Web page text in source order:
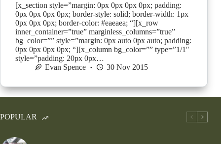
[x_section style=”margin: 0px 0px 0px 0px; padding:
0px 0px 0px 0px; border-style: solid; border-width: 1px
0px 0px 0px; border-color: #eaeaea; “][x_row
inner_container=”true” marginless_columns=”true”
bg_color=”” style=”margin: 0px auto 0px auto; padding:
0px 0px 0px 0px; “][x_column bg_color=”” type=”1/1″
style=”padding: 20px 0px…
Evan Spence
30 Nov 2015
POPULAR